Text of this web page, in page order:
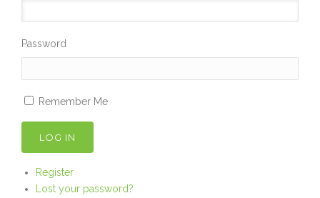
Password
Remember Me
LOG IN
Register
Lost your password?